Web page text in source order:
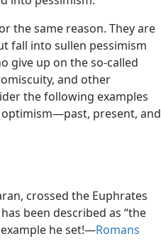
the same reason. They are
fall into sullen pessimism
give up on the so-called
and other
the following examples
present, and
crossed the Euphrates
been described as “the
he set!—Romans